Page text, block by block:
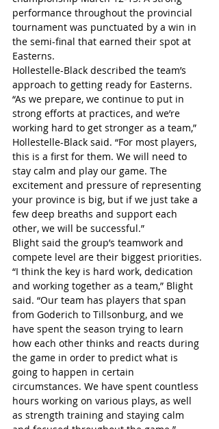
performance throughout the provincial
tournament was punctuated by a win in
the semi-final that earned their spot at
Easterns.
Hollestelle-Black described the team’s
approach to getting ready for Easterns.
“As we prepare, we continue to put in
strong efforts at practices, and we’re
working hard to get stronger as a team,”
Hollestelle-Black said. “For most players,
this is a first for them. We will need to
stay calm and play our game. The
excitement and pressure of representing
your province is big, but if we just take a
few deep breaths and support each
other, we will be successful.”
Blight said the group’s teamwork and
compete level are their biggest priorities.
“I think the key is hard work, dedication
and working together as a team,” Blight
said. “Our team has players that span
from Goderich to Tillsonburg, and we
have spent the season trying to learn
how each other thinks and reacts during
the game in order to predict what is
going to happen in certain
circumstances. We have spent countless
hours working on various plays, as well
as strength training and staying calm